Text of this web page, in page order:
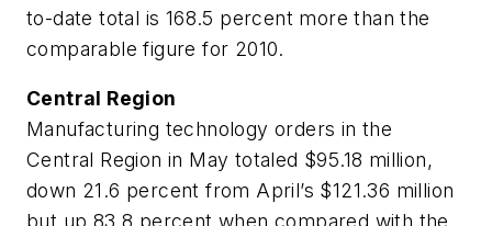
to-date total is 168.5 percent more than the
comparable figure for 2010.
Central Region
Manufacturing technology orders in the
Central Region in May totaled $95.18 million,
down 21.6 percent from April’s $121.36 million